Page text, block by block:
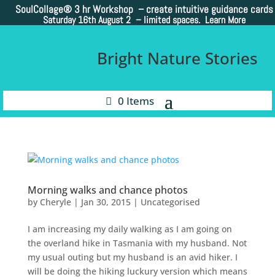
SoulCollage® 3 hr Workshop – create intuitive guidance cards
Saturday 16th August 2 – limited spaces. Learn More
Bright Nature Stories
0 Items
Morning walks and chance photos
by Cheryle| Jan 30, 2015| Uncategorised
I am increasing my daily walking as I am going on
the overland hike in Tasmania with my husband. Not
my usual outing but my husband is an avid hiker. I
will be doing the hiking luckury version which means